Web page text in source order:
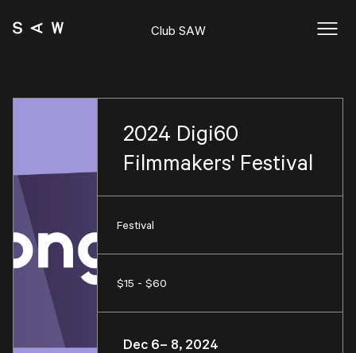
Club SAW
2024 Digi60
Filmmakers' Festival
Festival
$15 - $60
Dec 6– 8, 2024